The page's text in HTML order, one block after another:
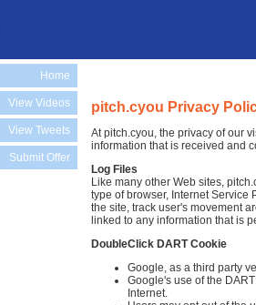
Home
View Videos
View Tweets
Submit Offer
pitch.cyou Privacy
At pitch.cyou, the privacy of our
information that is received and
Log Files
Like many other Web sites,
type of browser, Internet Service
the site, track user's movement
linked to any information that is
DoubleClick DART Cookie
Google, as a third party
Google's use of the
Internet.